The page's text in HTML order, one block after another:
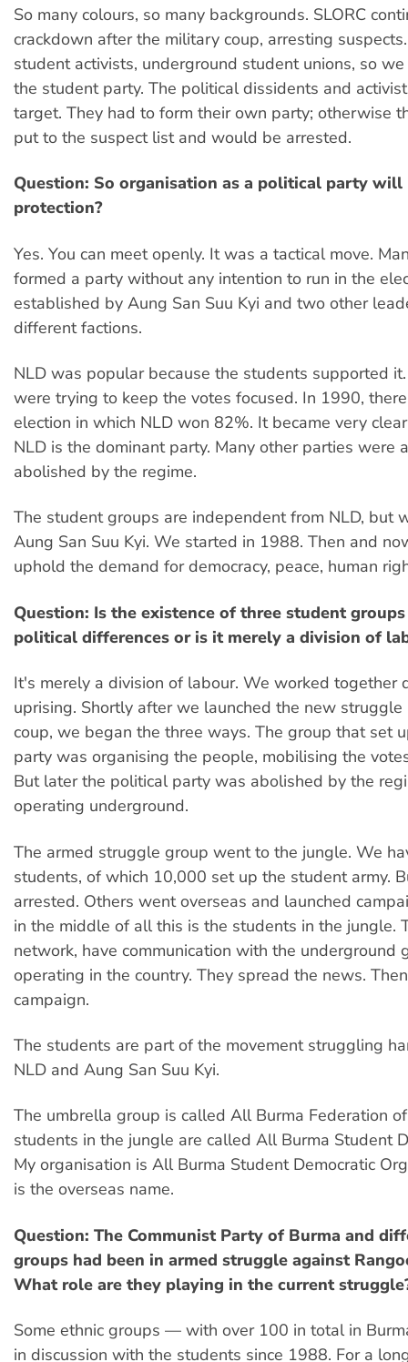
So many colours, so many backgrounds. SLORC
crackdown after the military coup, arresting
student activists, underground student unions, so
the student party. The political dissidents and
target. They had to form their own party; otherwise
put to the suspect list and would be arrested.
Question: So organisation as a political party will
protection?
Yes. You can meet openly. It was a tactical move.
formed a party without any intention to run in the
established by Aung San Suu Kyi and two other
different factions.
NLD was popular because the students supported
were trying to keep the votes focused. In 1990,
election in which NLD won 82%. It became very
NLD is the dominant party. Many other parties were
abolished by the regime.
The student groups are independent from NLD, but
Aung San Suu Kyi. We started in 1988. Then and
uphold the demand for democracy, peace, human
Question: Is the existence of three student
political differences or is it merely a division of
It's merely a division of labour. We worked together
uprising. Shortly after we launched the new
coup, we began the three ways. The group that set
party was organising the people, mobilising the
But later the political party was abolished by the
operating underground.
The armed struggle group went to the jungle. We
students, of which 10,000 set up the student army.
arrested. Others went overseas and launched
in the middle of all this is the students in the jungle.
network, have communication with the underground
operating in the country. They spread the news.
campaign.
The students are part of the movement struggling
NLD and Aung San Suu Kyi.
The umbrella group is called All Burma Federation
students in the jungle are called All Burma Student
My organisation is All Burma Student Democratic
is the overseas name.
Question: The Communist Party of Burma and
groups had been in armed struggle against
What role are they playing in the current
Some ethnic groups — with over 100 in total in
in discussion with the students since 1988. For a